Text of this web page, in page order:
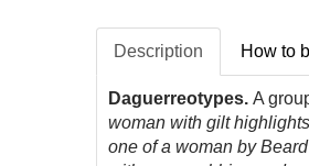
Description How to
Daguerreotypes. A
woman with gilt
one of a woman by